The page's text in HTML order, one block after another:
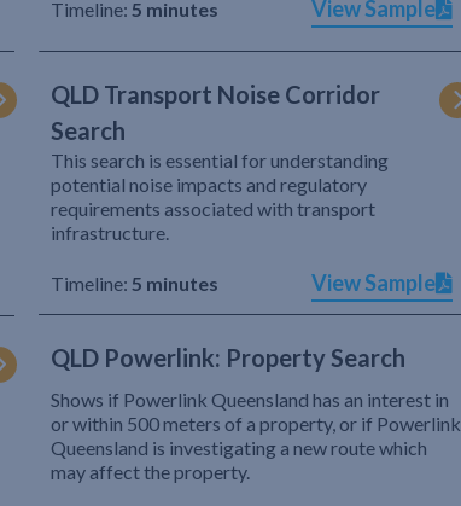
Timeline: 5 minutes View Sample
QLD Transport Noise Corridor
Search
This search is essential for understanding
potential noise impacts and regulatory
requirements associated with transport
infrastructure.
Timeline: 5 minutes View Sample
QLD Powerlink: Property Search
Shows if Powerlink Queensland has an interest in
or within 500 meters of a property, or if Powerlink
Queensland is investigating a new route which
may affect the property.